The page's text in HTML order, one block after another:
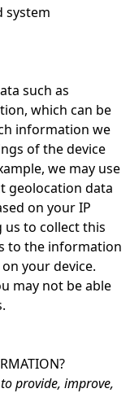
system
such as
which can be
information we
of the device
we may use
geolocation data
on your IP
us to collect this
to the information
your device.
may not be able
provide, improve,